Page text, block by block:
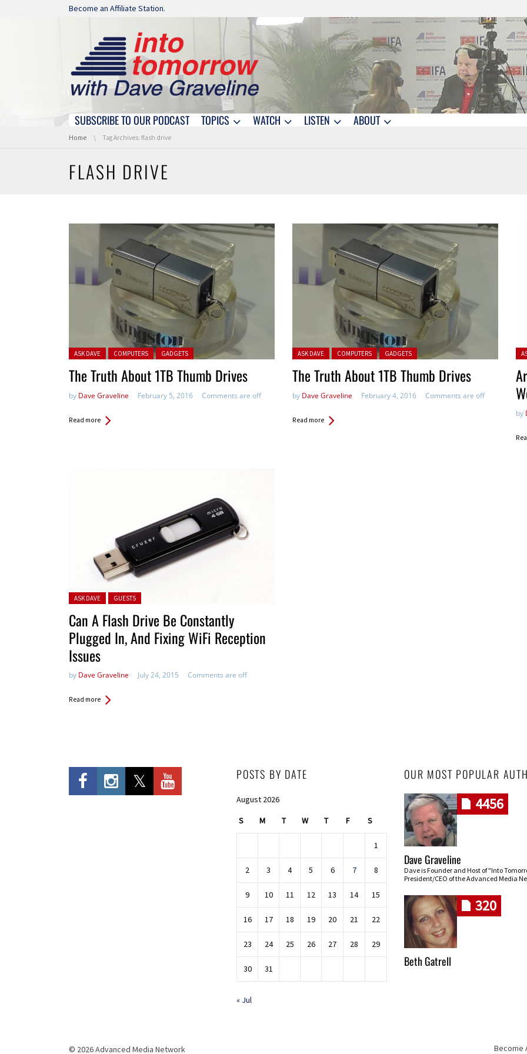
Skip navigation
Become an Affiliate Station.
Skip navigation
SUBSCRIBE TO OUR PODCAST TOPICS WATCH LISTEN ABOUT
You are here:
Home Tag Archives: flash drive
FLASH DRIVE
Posted in:
ASK DAVE COMPUTERS GADGETS
The Truth About 1TB Thumb Drives
by Dave Graveline February 5, 2016 Comments are off
Read more
Posted in:
ASK DAVE COMPUTERS GADGETS
The Truth About 1TB Thumb Drives
by Dave Graveline February 4, 2016 Comments are off
Read more
by
Posted in:
ASK DAVE GUESTS
Can A Flash Drive Be Constantly
Plugged In, And Fixing WiFi Reception
Issues
by Dave Graveline July 24, 2015 Comments are off
Read more
POSTS BY DATE
August 2026
S M T W T F S
1
2 3 4 5 6 7 8
9 10 11 12 13 14 15
16 17 18 19 20 21 22
23 24 25 26 27 28 29
30 31
« Jul
OUR MOST POPULAR
4456
Dave Graveline
Dave is Founder and Host of "Into
President/CEO of the Advanced Media
320
Beth Gatrell
© 2026 Advanced Media Network Become